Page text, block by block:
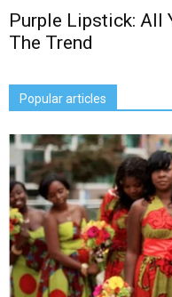
Purple Lipstick: All
The Trend
Popular articles